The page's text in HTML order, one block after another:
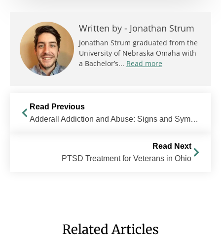
Written by - Jonathan Strum
Jonathan Strum graduated from the
University of Nebraska Omaha with
a Bachelor’s... Read more
Read Previous
Adderall Addiction and Abuse: Signs and Symptoms
Read Next
PTSD Treatment for Veterans in Ohio
Related Articles